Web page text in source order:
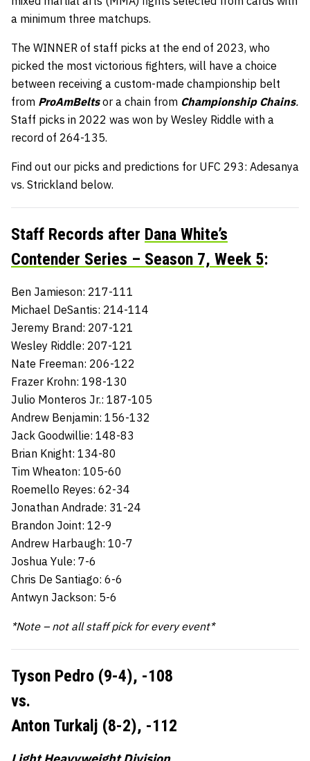
a minimum three matchups.
The WINNER of staff picks at the end of 2023, who
picked the most victorious fighters, will have a choice
between receiving a custom-made championship belt
from ProAmBelts or a chain from Championship Chains.
Staff picks in 2022 was won by Wesley Riddle with a
record of 264-135.
Find out our picks and predictions for UFC 293: Adesanya
vs. Strickland below.
Staff Records after Dana White’s
Contender Series – Season 7, Week 5:
Ben Jamieson: 217-111
Michael DeSantis: 214-114
Jeremy Brand: 207-121
Wesley Riddle: 207-121
Nate Freeman: 206-122
Frazer Krohn: 198-130
Julio Monteros Jr.: 187-105
Andrew Benjamin: 156-132
Jack Goodwillie: 148-83
Brian Knight: 134-80
Tim Wheaton: 105-60
Roemello Reyes: 62-34
Jonathan Andrade: 31-24
Brandon Joint: 12-9
Andrew Harbaugh: 10-7
Joshua Yule: 7-6
Chris De Santiago: 6-6
Antwyn Jackson: 5-6
*Note – not all staff pick for every event*
Tyson Pedro (9-4), -108
vs.
Anton Turkalj (8-2), -112